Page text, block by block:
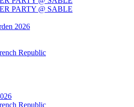
PARTY @ SABLE
2026
Republic
Republic